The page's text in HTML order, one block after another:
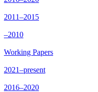
2011–2015
–2010
Working Papers
2021–present
2016–2020